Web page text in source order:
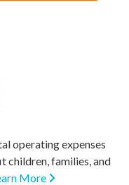
operating expenses
children, families, and
More